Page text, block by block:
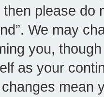
please do
We may
you,
as your
mean